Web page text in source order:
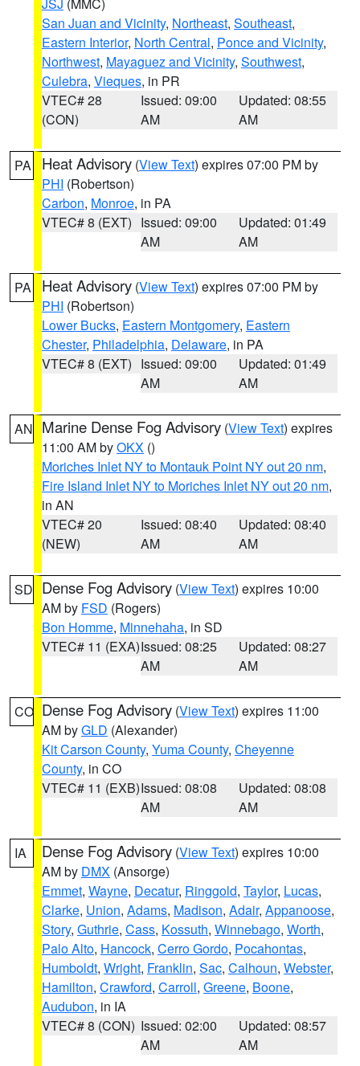
San Juan and Vicinity, Northeast, Southeast,
Eastern Interior, North Central, Ponce and Vicinity,
Northwest, Mayaguez and Vicinity, Southwest,
Culebra, Vieques, in PR
VTEC# 28
(CON)
Issued: 09:00
AM
Updated: 08:55
AM
PA Heat Advisory (View Text) expires 07:00 PM by
PHI (Robertson)
Carbon, Monroe, in PA
VTEC# 8 (EXT) Issued: 09:00
AM
Updated: 01:49
AM
PA Heat Advisory (View Text) expires 07:00 PM by
PHI (Robertson)
Lower Bucks, Eastern Montgomery, Eastern
Chester, Philadelphia, Delaware, in PA
VTEC# 8 (EXT) Issued: 09:00
AM
Updated: 01:49
AM
AN Marine Dense Fog Advisory (View Text) expires
11:00 AM byOKX ()
Moriches Inlet NY to Montauk Point NY out 20 nm,
Fire Island Inlet NY to Moriches Inlet NY out 20 nm,
in AN
VTEC# 20
(NEW)
Issued: 08:40
AM
Updated: 08:40
AM
SD Dense Fog Advisory (View Text) expires 10:00
AM by FSD (Rogers)
Bon Homme, Minnehaha, in SD
VTEC# 11 (EXA)Issued: 08:25
AM
Updated: 08:27
AM
CO Dense Fog Advisory (View Text) expires 11:00
AM byGLD (Alexander)
Kit Carson County, Yuma County, Cheyenne
County, in CO
VTEC# 11 (EXB)Issued: 08:08
AM
Updated: 08:08
AM
IA Dense Fog Advisory (View Text) expires 10:00
AM by DMX (Ansorge)
Emmet, Wayne, Decatur, Ringgold, Taylor, Lucas,
Clarke, Union, Adams, Madison, Adair, Appanoose,
Story, Guthrie, Cass, Kossuth, Winnebago, Worth,
Palo Alto, Hancock, Cerro Gordo, Pocahontas,
Humboldt, Wright, Franklin, Sac, Calhoun, Webster,
Hamilton, Crawford, Carroll, Greene, Boone,
Audubon, in IA
VTEC# 8 (CON) Issued: 02:00
AM
Updated: 08:57
AM